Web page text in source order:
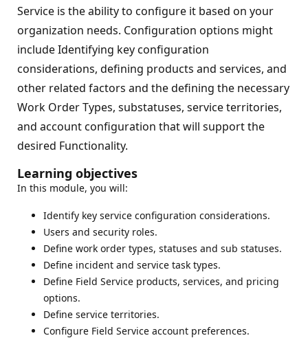
Service is the ability to configure it based on your
organization needs. Configuration options might
include Identifying key configuration
considerations, defining products and services, and
other related factors and the defining the necessary
Work Order Types, substatuses, service territories,
and account configuration that will support the
desired Functionality.
Learning objectives
In this module, you will:
Identify key service configuration considerations.
Users and security roles.
Define work order types, statuses and sub statuses.
Define incident and service task types.
Define Field Service products, services, and pricing
options.
Define service territories.
Configure Field Service account preferences.